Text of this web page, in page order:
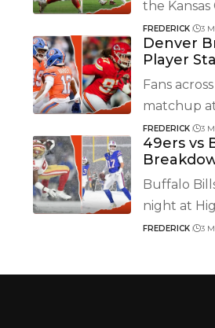
the Kansas
FREDERICK 3
Denver
Player
Fans
matchup
FREDERICK 3
49ers vs
Buffalo
night at
FREDERICK 3